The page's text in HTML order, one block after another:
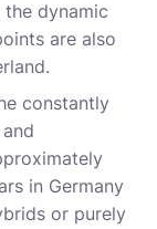
dynamic
are also
constantly
in Germany
or purely